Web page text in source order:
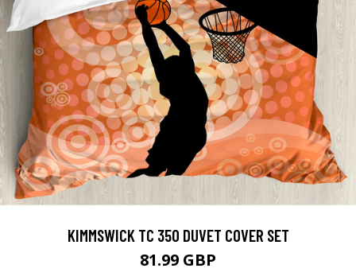
KIMMSWICK TC 350 DUVET COVER SET
81.99 GBP